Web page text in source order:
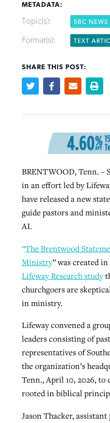
METADATA:
Topic(s): SBC NEWS
Format(s): TEXT
SHARE THIS POST:
BRENTWOOD, Tenn. –
in an effort led by
have released a new
guide pastors and
AI.
“The Brentwood
Ministry” was created
Lifeway Research study
churchgoers are
in ministry.
Lifeway convened a
leaders consisting of
representatives of
the organization’s
Tenn., April 10, 2026, to
rooted in biblical
Jason Thacker,
Northwest
READ MORE
GuideStone warns
growing ‘Phantom
By Roy Hayhurst , posted
READ MORE
liberty affirmed by
pandemic
Post-COVID
catalyzes churches
evangelistic net
READ MORE
Robertson-backed
away obstacles to
ByScott Barkley , posted
READ MORE
Nolan’s ‘The
areas, says
READ MORE
GuideStone warns
growing ‘Phantom
Jewish foundation
first religious
ByDiana Chandler, posted